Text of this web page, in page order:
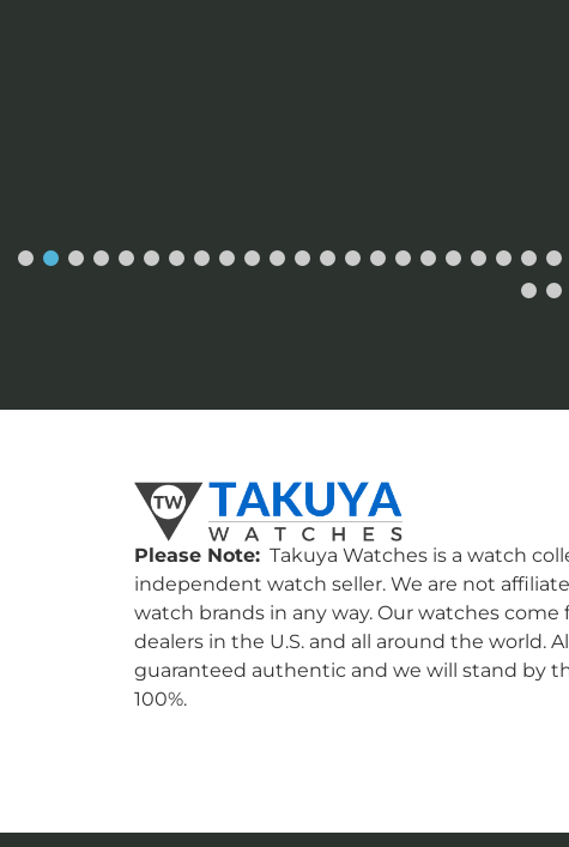
Please Note: Takuya Watches is a watch
independent watch seller. We are not
watch brands in any way. Our watches come
dealers in the U.S. and all around the world.
guaranteed authentic and we will stand by
100%.